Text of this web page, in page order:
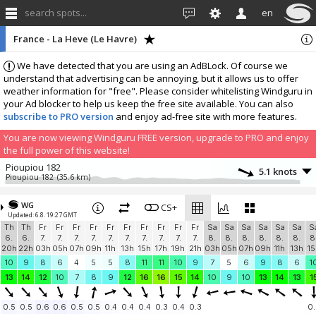
search spots... en
We have detected that you are using an AdBLock. Of course we
understand that advertising can be annoying, but it allows us to offer
weather information for "free". Please consider whitelisting Windguru in
your Ad blocker to help us keep the free site available. You can also
subscribe to PRO version and enjoy ad-free site with more features.
You are now viewing Windguru FREE version, upgrade to PRO and enjoy
the full power of this website!
France - La Heve (Le Havre)
Pioupiou 182
Pioupiou 182 (35.6 km) 5.1 knots
France, Langrune sur Mer
Langrune sur Mer (38.4 km)
Ecole de voile de Courseulles
EdVCourseulles (43.7 km)
11.4 knots
Saint Pierre en Port
OpenWindMap 803 (44.3 km) 5.6 knots
Add your station...
WG
Updated: 6.8. 19:27 GMT
CS+
Th
6.
20h
Th
6.
22h
Fr
7.
03h
Fr
7.
05h
Fr
7.
07h
Fr
7.
09h
Fr
7.
11h
Fr
7.
13h
Fr
7.
15h
Fr
7.
17h
Fr
7.
19h
Fr
7.
21h
Sa
8.
03h
Sa
8.
05h
Sa
8.
07h
Sa
8.
09h
Sa
8.
11h
Sa
8.
13h
10
9 8 6 4 5 5 8 11 11 10 9 7 5 6 9 8 6
13
14 12 10 7 8 9 12 16 16 15 14 10 9 10 13 14 13
0.5 0.5 0.6 0.6 0.5 0.5 0.4 0.4 0.4 0.3 0.4 0.3